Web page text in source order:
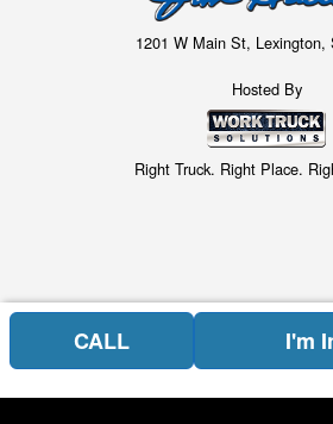
1201 W Main St, Lexington,
Hosted By
Right Truck. Right Place.
Price above does not include any of
CALL I'm